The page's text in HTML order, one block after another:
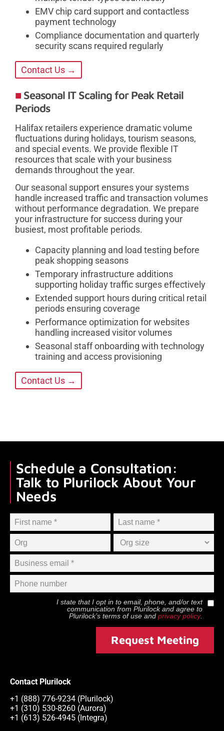
EMV chip card support and contactless
payment technology
Compliance documentation and quarterly
security scans required regularly
Contact Us →
Seasonal IT Scaling for Peak Retail
Periods
Halifax retailers experience dramatic volume
fluctuations during holidays, tourism seasons,
and special events. We provide flexible IT
resources that scale with your business
demands throughout the year.
Our seasonal support ensures your systems
handle increased traffic and transaction volumes
without performance degradation. We prepare
your infrastructure for success during your
busiest, most profitable periods.
Capacity planning and load testing before
peak shopping seasons
Temporary infrastructure additions
supporting holiday traffic surges effectively
Extended support hours during critical retail
periods ensuring coverage
Performance optimization for websites
handling increased visitor volumes
Seasonal staff onboarding with technology
training and access provisioning
Contact Us →
Schedule a Consultation:
Talk to Plurilock About Your
Needs
I state that I opt in to email, phone, and/or text
communication from Plurilockand agree to
Plurilock’s terms of use and privacy policy.
Request Meeting
Contact Plurilock
+1 (888) 776-9234 (Plurilock)
+1 (310) 530-8260 (Aurora)
+1 (613) 526-4945 (Integra)